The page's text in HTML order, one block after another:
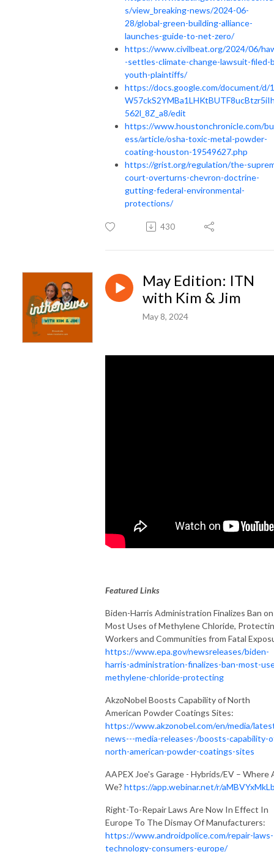
s/view_breaking-news/2024-06-
28/global-green-building-alliance-
launches-guide-to-net-zero/
https://www.civilbeat.org/2024/06/
-settles-climate-change-lawsuit-filed-
youth-plaintiffs/
https://docs.google.com/document/d/
562l_8Z_a8/edit
https://www.houstonchronicle.com/
ess/article/osha-toxic-metal-powder-
coating-houston-19549627.php
https://grist.org/regulation/the-
court-overturns-chevron-doctrine-
gutting-federal-environmental-
protections/
430
May Edition: ITN
with Kim & Jim
May 8, 2024
Featured Links
Biden-Harris Administration Finalizes Ban on
Most Uses of Methylene Chloride,
Workers and Communities from Fatal
https://www.epa.gov/newsreleases/biden-
harris-administration-finalizes-ban-most-
methylene-chloride-protecting
AkzoNobel Boosts Capability of North
American Powder Coatings Sites:
https://www.akzonobel.com/en/media/
news---media-releases-/boosts-capability-
north-american-powder-coatings-sites
AAPEX Joe's Garage - Hybrids/EV – Where
We? https://app.webinar.net/r/
Right-To-Repair Laws Are Now In Effect In
Europe To The Dismay Of Manufacturers:
https://www.androidpolice.com/repair-laws-
technology-consumers-europe/